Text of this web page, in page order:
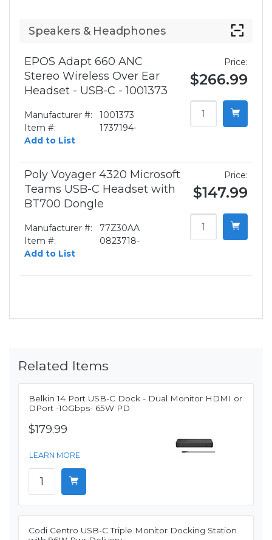
Speakers & Headphones
EPOS Adapt 660 ANC
Stereo Wireless Over Ear
Headset - USB-C - 1001373
Manufacturer #:
1001373
Item #:
1737194-
Add to List
Price:
$266.99
Poly Voyager 4320 Microsoft
Teams USB-C Headset with
BT700 Dongle
Manufacturer #:
77Z30AA
Item #:
0823718-
Add to List
Price:
$147.99
Related Items
Belkin 14 Port USB-C Dock - Dual Monitor HDMI or
DPort -10Gbps- 65W PD
$179.99
LEARN MORE
Codi Centro USB-C Triple Monitor Docking Station